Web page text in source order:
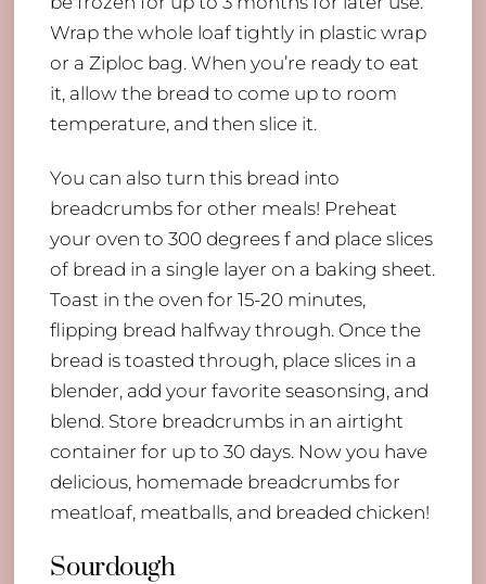
Wrap the whole loaf tightly in plastic wrap
or a Ziploc bag. When you’re ready to eat
it, allow the bread to come up to room
temperature, and then slice it.
You can also turn this bread into
breadcrumbs for other meals! Preheat
your oven to 300 degrees f and place slices
of bread in a single layer on a baking sheet.
Toast in the oven for 15-20 minutes,
flipping bread halfway through. Once the
bread is toasted through, place slices in a
blender, add your favorite seasonsing, and
blend. Store breadcrumbs in an airtight
container for up to 30 days. Now you have
delicious, homemade breadcrumbs for
meatloaf, meatballs, and breaded chicken!
Sourdough